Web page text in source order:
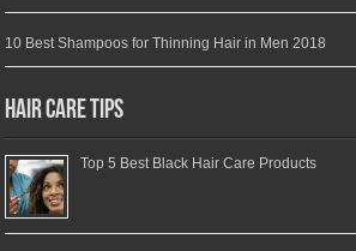
10 Best Shampoos for Thinning Hair in Men 2018
Hair Care Tips
Top 5 Best Black Hair Care Products